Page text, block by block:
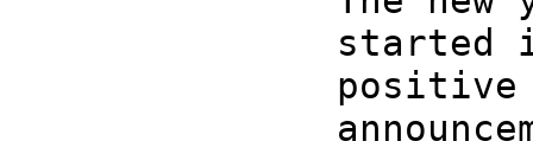
started
positive